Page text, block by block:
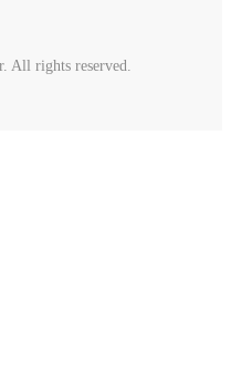
All rights reserved.